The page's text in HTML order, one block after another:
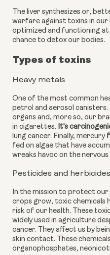
The liver synthesizes or,
warfare against toxins in our
optimized and functioning at
chance to detox our bodies.
Types of toxins
Heavy metals
One of the most common
petrol and aerosol
organs and, more so, our
in cigarettes. It's
lung cancer. Finally, mercury
fed on algae that have
wreaks havoc on the nervous
Pesticides and herbicides
In the mission to protect
crops grow, toxic chemicals
risk of our health. These
widely used in agriculture
cancer. They affect us by
skin contact. These
organophosphates,